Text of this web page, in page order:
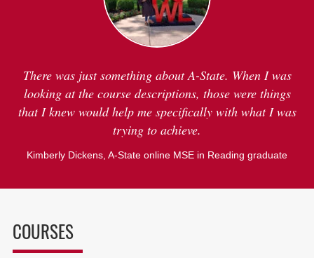
There was just something about A-State. When I was
looking at the course descriptions, those were things
that I knew would help me specifically with what I was
trying to achieve.
Kimberly Dickens, A-State online MSE in Reading graduate
COURSES